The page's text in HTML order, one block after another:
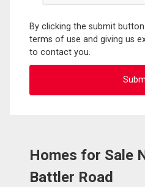
By clicking the submit
terms of use and giving us
to contact you.
Homes for Sale
Battler Road